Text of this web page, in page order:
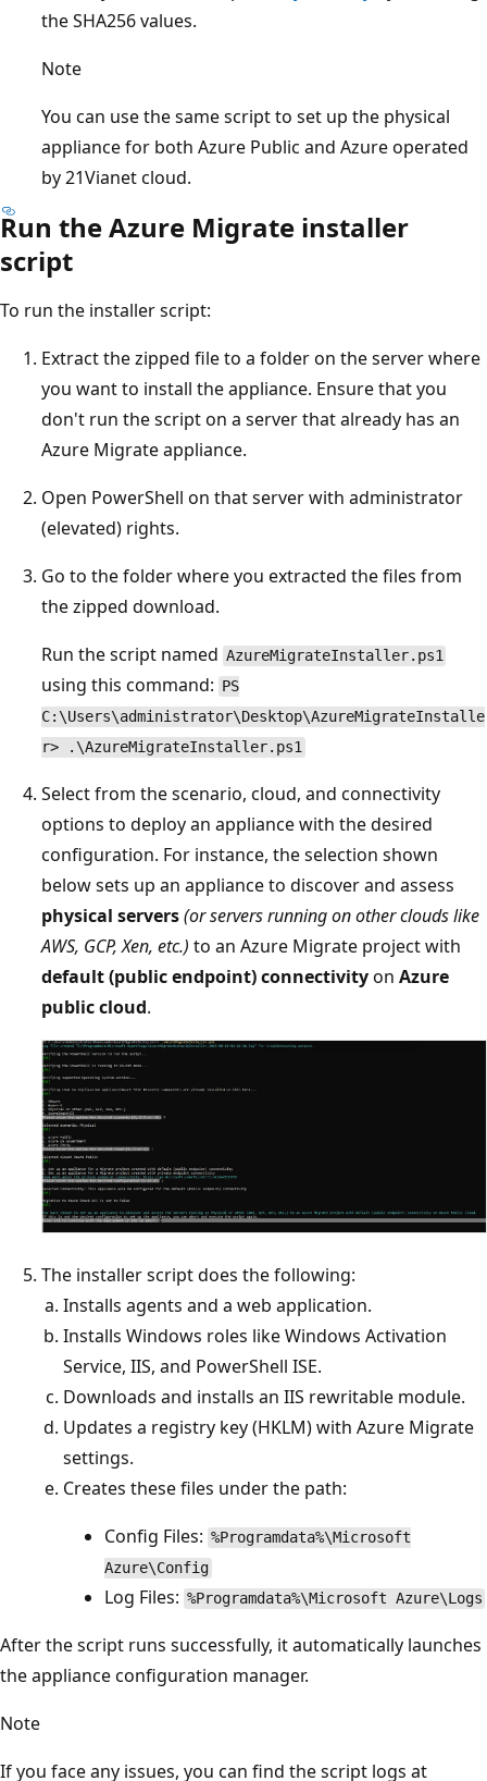
the SHA256 values.
Note
You can use the same script to set up the physical
appliance for both Azure Public and Azure operated
by 21Vianet cloud.
Run the Azure Migrate installer
script
To run the installer script:
Extract the zipped file to a folder on the server where
you want to install the appliance. Ensure that you
don't run the script on a server that already has an
Azure Migrate appliance.
Open PowerShell on that server with administrator
(elevated) rights.
Go to the folder where you extracted the files from
the zipped download.
Run the script named AzureMigrateInstaller.ps1
using this command: PS
C:\Users\administrator\Desktop\AzureMigrateInstalle
r> .\AzureMigrateInstaller.ps1
Select from the scenario, cloud, and connectivity
options to deploy an appliance with the desired
configuration. For instance, the selection shown
below sets up an appliance to discover and assess
physical servers(or servers running on other clouds like
AWS, GCP, Xen, etc.) to an Azure Migrate project with
default (public endpoint) connectivityon Azure
public cloud.
The installer script does the following:
Installs agents and a web application.
Installs Windows roles like Windows Activation
Service, IIS, and PowerShell ISE.
Downloads and installs an IIS rewritable module.
Updates a registry key (HKLM) with Azure Migrate
settings.
Creates these files under the path:
Config Files: %Programdata%\Microsoft
Azure\Config
Log Files: %Programdata%\Microsoft Azure\Logs
After the script runs successfully, it automatically launches
the appliance configuration manager.
Note
If you face any issues, you can find the script logs at